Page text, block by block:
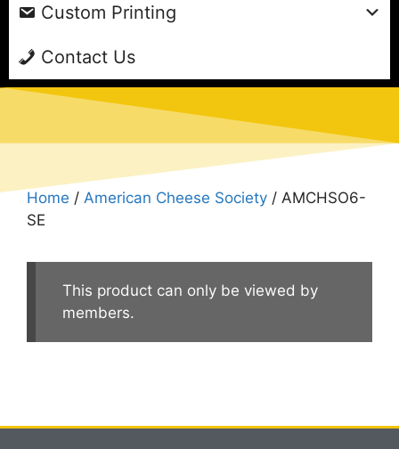
Custom Printing
Contact Us
Home / American Cheese Society / AMCHSO6-
SE
This product can only be viewed by
members.